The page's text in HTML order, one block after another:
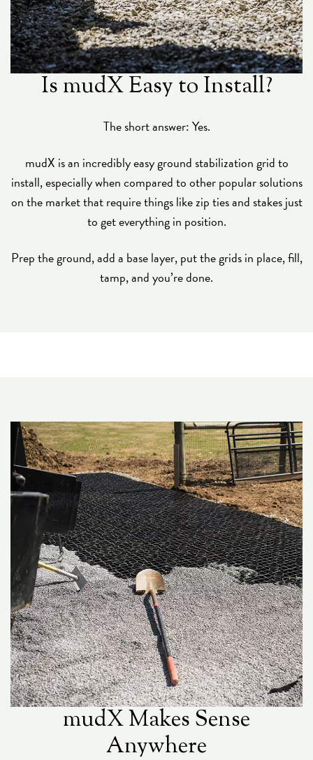
Is mudX Easy to Install?
The short answer: Yes.
mudX is an incredibly easy ground stabilization grid to
install, especially when compared to other popular solutions
on the market that require things like zip ties and stakes just
to get everything in position.
Prep the ground, add a base layer, put the grids in place, fill,
tamp, and you’re done.
mudX Makes Sense
Anywhere